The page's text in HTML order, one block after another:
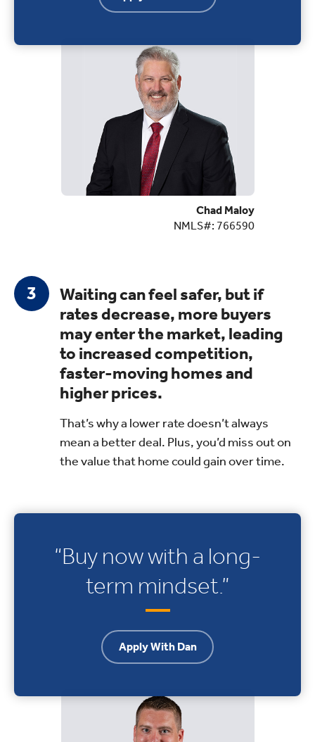
Chad Maloy
NMLS#: 766590
Waiting can feel safer, but if
rates decrease, more buyers
may enter the market, leading
to increased competition,
faster-moving homes and
higher prices.
That’s why a lower rate doesn’t always
mean a better deal. Plus, you’d miss out on
the value that home could gain over time.
“Buy now with a long-
term mindset.”
Apply With Dan